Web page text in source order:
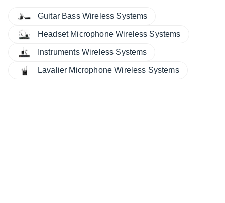
Guitar Bass Wireless Systems
Headset Microphone Wireless Systems
Instruments Wireless Systems
Lavalier Microphone Wireless Systems